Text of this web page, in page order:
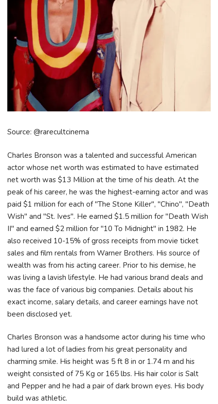
Source: @rarecultcinema
Charles Bronson was a talented and successful American
actor whose net worth was estimated to have estimated
net worth was $13 Million at the time of his death. At the
peak of his career, he was the highest-earning actor and was
paid $1 million for each of "The Stone Killer", "Chino", "Death
Wish" and "St. Ives". He earned $1.5 million for "Death Wish
II" and earned $2 million for "10 To Midnight" in 1982. He
also received 10-15% of gross receipts from movie ticket
sales and film rentals from Warner Brothers. His source of
wealth was from his acting career. Prior to his demise, he
was living a lavish lifestyle. He had various brand deals and
was the face of various big companies. Details about his
exact income, salary details, and career earnings have not
been disclosed yet.
Charles Bronson was a handsome actor during his time who
had lured a lot of ladies from his great personality and
charming smile. His height was 5 ft 8 in or 1.74 m and his
weight consisted of 75 Kg or 165 lbs. His hair color is Salt
and Pepper and he had a pair of dark brown eyes. His body
build was athletic.